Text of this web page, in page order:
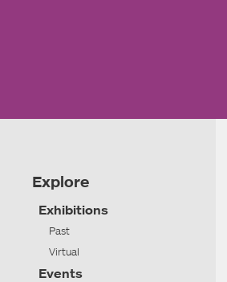
Explore
Exhibitions
Past
Virtual
Events